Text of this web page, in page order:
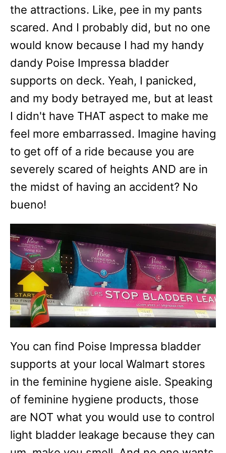
the attractions. Like, pee in my pants
scared. And I probably did, but no one
would know because I had my handy
dandy Poise Impressa bladder
supports on deck. Yeah, I panicked,
and my body betrayed me, but at least
I didn't have THAT aspect to make me
feel more embarrassed. Imagine having
to get off of a ride because you are
severely scared of heights AND are in
the midst of having an accident? No
bueno!
You can find Poise Impressa bladder
supports at your local Walmart stores
in the feminine hygiene aisle. Speaking
of feminine hygiene products, those
are NOT what you would use to control
light bladder leakage because they can